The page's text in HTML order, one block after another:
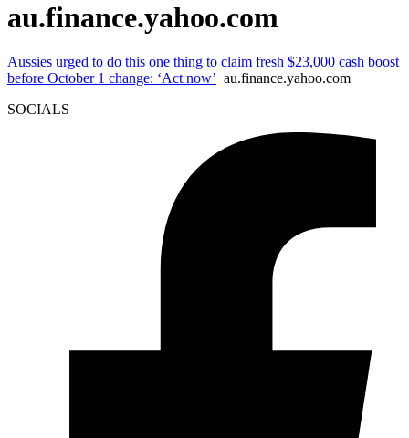
au.finance.yahoo.com
Aussies urged to do this one thing to claim fresh $23,000 cash boost
before October 1 change: ‘Act now’ au.finance.yahoo.com
SOCIALS